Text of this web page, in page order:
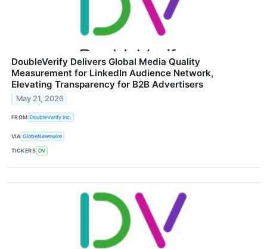
DoubleVerify Delivers Global Media Quality
Measurement for LinkedIn Audience Network,
Elevating Transparency for B2B Advertisers
May 21, 2026
FROM DoubleVerify Inc.
VIA GlobeNewswire
TICKERS DV